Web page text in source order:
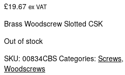
£19.67 ex VAT
Brass Woodscrew Slotted CSK
Out of stock
SKU: 00834CBS Categories: Screws,
Woodscrews